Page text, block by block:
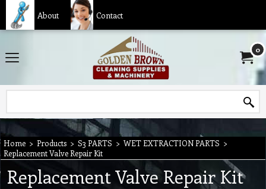
About Contact
0
Home > Products > S3 PARTS > WET EXTRACTION PARTS >
Replacement Valve Repair Kit
Replacement Valve Repair Kit